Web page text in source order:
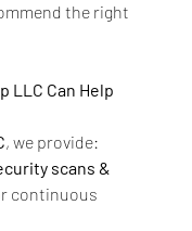
the right
LLC Can Help
, we provide:
scans &
continuous